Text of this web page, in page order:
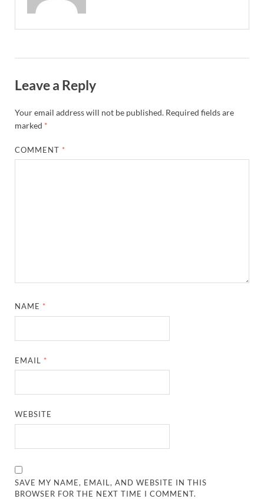
Leave a Reply
Your email address will not be published. Required fields are
marked *
COMMENT *
NAME *
EMAIL *
WEBSITE
SAVE MY NAME, EMAIL, AND WEBSITE IN THIS
BROWSER FOR THE NEXT TIME I COMMENT.